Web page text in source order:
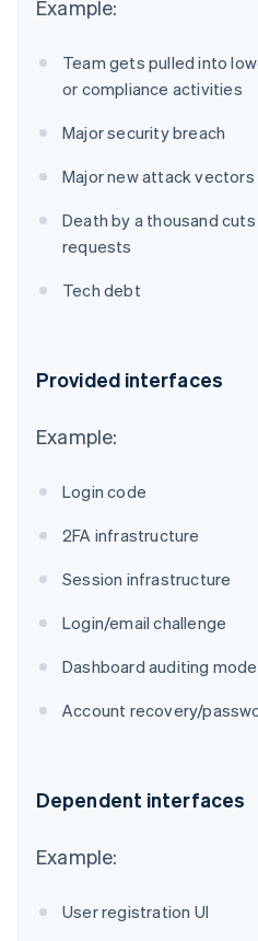
Example:
Team gets pulled into
or compliance activities
Major security breach
Major new attack vectors
Death by a thousand
requests
Tech debt
Provided interfaces
Example:
Login code
2FA infrastructure
Session infrastructure
Login/email challenge
Dashboard auditing
Account recovery/
Dependent interfaces
Example:
User registration UI
Australia
English
DeutschEnglish